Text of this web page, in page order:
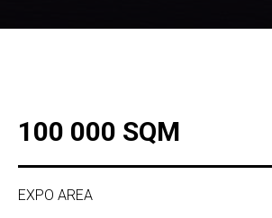
100 000 SQM
EXPO AREA